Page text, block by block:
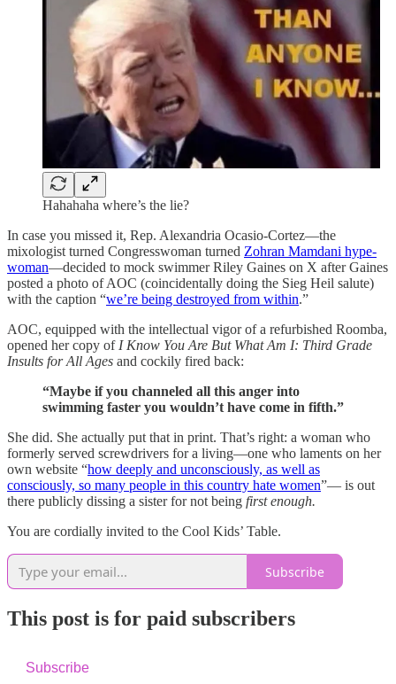
Hahahaha where’s the lie?
In case you missed it, Rep. Alexandria Ocasio-Cortez—the
mixologist turned Congresswoman turned Zohran Mamdani hype-
woman—decided to mock swimmer Riley Gaines on X after Gaines
posted a photo of AOC (coincidentally doing the Sieg Heil salute)
with the caption “we’re being destroyed from within.”
AOC, equipped with the intellectual vigor of a refurbished Roomba,
opened her copy of I Know You Are But What Am I: Third Grade
Insults for All Ages and cockily fired back:
“Maybe if you channeled all this anger into
swimming faster you wouldn’t have come in fifth.”
She did. She actually put that in print. That’s right: a woman who
formerly served screwdrivers for a living—one who laments on her
own website “how deeply and unconsciously, as well as
consciously, so many people in this country hate women”— is out
there publicly dissing a sister for not being first enough.
You are cordially invited to the Cool Kids’ Table.
Subscribe
This post is for paid subscribers
Subscribe